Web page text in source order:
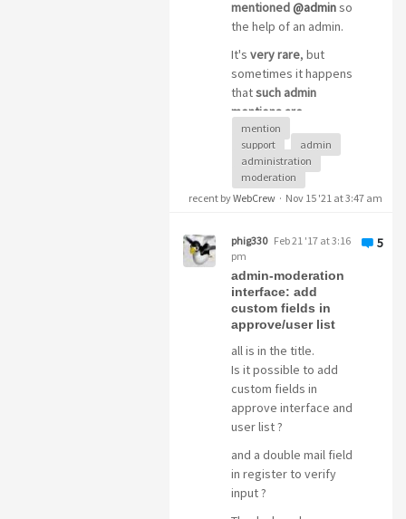
mentioned@adminso
the help of an admin.
It's very rare, but
sometimes it happens
thatsuch admin
mentions are
overlooked.
How about writing a
little scriptthat colors
topic's heading red
when someone writes
@admin, then you
wouldimmediately
seewhere help is
needed and nothing
can be overlooked.
This is just a
suggestion,I don't
want to annoy you ok
I think
is still very good- but
you know how people
are, they get
mention
support
admin
administration
moderation
recent byWebCrew · Nov 15 '21 at 3:47 am
5
phig330 Feb 21 '17 at 3:16
pm
admin-moderation
interface: add
custom fields in
approve/user list
all is in the title.
Is it possible to add
custom fields in
approve interface and
user list ?
and a double mail field
in register to verify
input ?